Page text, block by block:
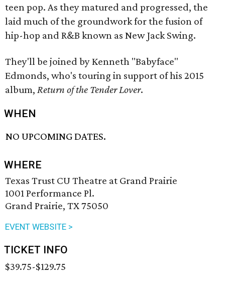
teen pop. As they matured and progressed, the
laid much of the groundwork for the fusion of
hip-hop and R&B known as New Jack Swing.
They'll be joined by Kenneth "Babyface"
Edmonds, who's touring in support of his 2015
album, Return of the Tender Lover.
WHEN
NO UPCOMING DATES.
WHERE
Texas Trust CU Theatre at Grand Prairie
1001 Performance Pl.
Grand Prairie, TX 75050
EVENT WEBSITE >
TICKET INFO
$39.75-$129.75